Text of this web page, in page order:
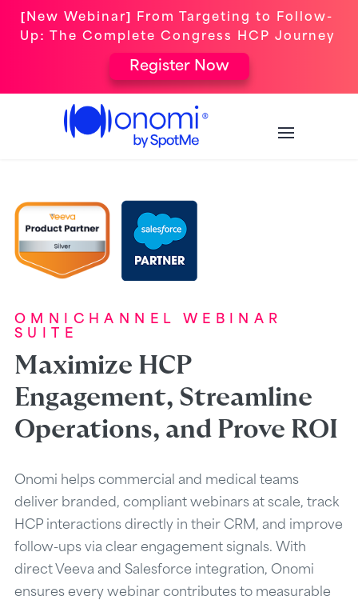
[New Webinar] From Targeting to Follow-
Up: The Complete Congress HCP Journey
Register Now
OMNICHANNEL WEBINAR
SUITE
Maximize HCP
Engagement, Streamline
Operations, and Prove ROI
Onomi helps commercial and medical teams
deliver branded, compliant webinars at scale, track
HCP interactions directly in their CRM, and improve
follow-ups via clear engagement signals. With
direct Veeva and Salesforce integration, Onomi
ensures every webinar contributes to measurable